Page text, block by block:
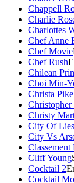
Chappell
Charlie
Charlottes
Chef Anne
Chef Movie
Chef Rush
Chilean
Choi Min-
Christa Pike
Christopher
Christy
City Of Lies
City Vs
Cliff Young
Cocktail 2
Cocktail